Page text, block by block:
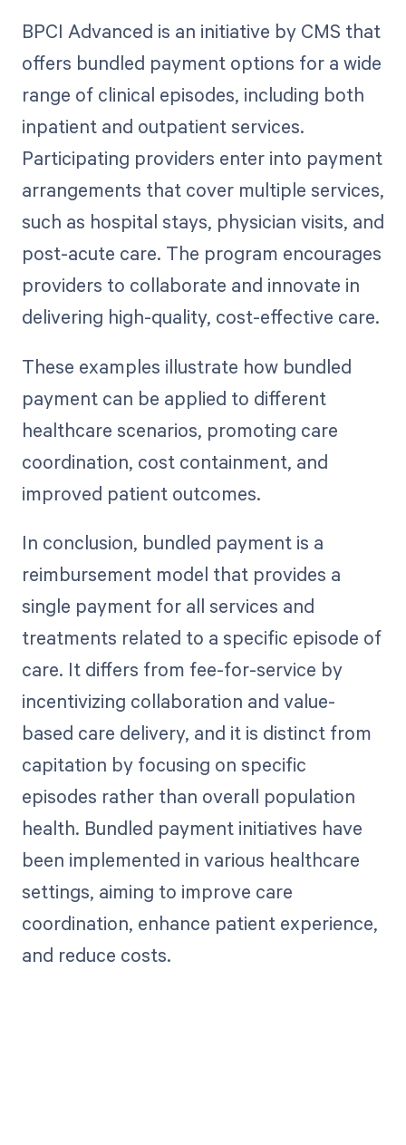
BPCI Advanced is an initiative by CMS that
offers bundled payment options for a wide
range of clinical episodes, including both
inpatient and outpatient services.
Participating providers enter into payment
arrangements that cover multiple services,
such as hospital stays, physician visits, and
post-acute care. The program encourages
providers to collaborate and innovate in
delivering high-quality, cost-effective care.
These examples illustrate how bundled
payment can be applied to different
healthcare scenarios, promoting care
coordination, cost containment, and
improved patient outcomes.
In conclusion, bundled payment is a
reimbursement model that provides a
single payment for all services and
treatments related to a specific episode of
care. It differs from fee-for-service by
incentivizing collaboration and value-
based care delivery, and it is distinct from
capitation by focusing on specific
episodes rather than overall population
health. Bundled payment initiatives have
been implemented in various healthcare
settings, aiming to improve care
coordination, enhance patient experience,
and reduce costs.